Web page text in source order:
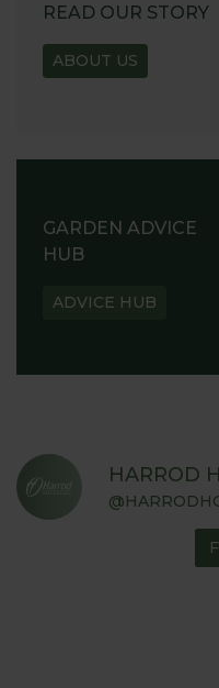
READ OUR STORY
ABOUT US
GARDEN ADVICE
HUB
ADVICE HUB
HARROD